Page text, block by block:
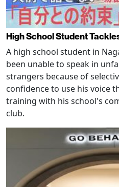
High School Student
A high school student in
been unable to speak in
strangers because of
confidence to use his voice
training with his school's
club.